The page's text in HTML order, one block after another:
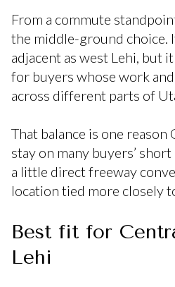
From a commute
the middle-ground choice.
adjacent as west Lehi, but
for buyers whose work
across different parts of
That balance is one reason
stay on many buyers’
a little direct freeway
location tied more closely
Best fit for
Lehi